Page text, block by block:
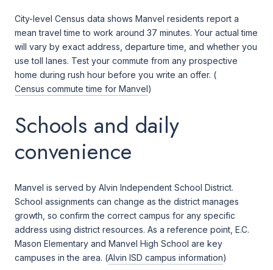
City-level Census data shows Manvel residents report a
mean travel time to work around 37 minutes. Your actual time
will vary by exact address, departure time, and whether you
use toll lanes. Test your commute from any prospective
home during rush hour before you write an offer. (
Census commute time for Manvel)
Schools and daily
convenience
Manvel is served by Alvin Independent School District.
School assignments can change as the district manages
growth, so confirm the correct campus for any specific
address using district resources. As a reference point, E.C.
Mason Elementary and Manvel High School are key
campuses in the area. (Alvin ISD campus information)